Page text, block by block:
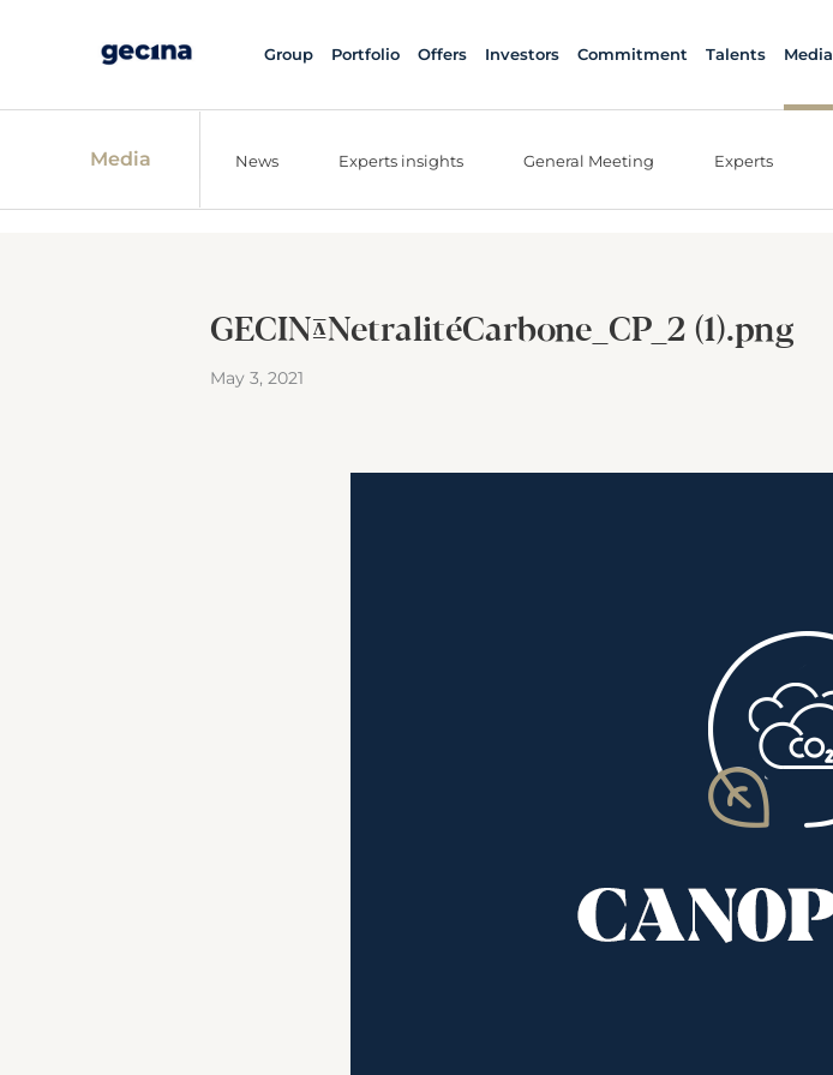
Group Portfolio Offers Investors Commitment Talents Media
Media News Experts insights General Meeting Experts
GECINA_NetralitéCarbone_CP_2 (1).png
May 3, 2021